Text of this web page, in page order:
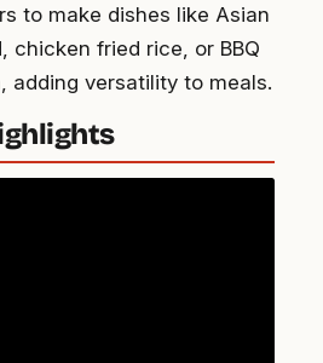
to make dishes like Asian
chicken fried rice, or BBQ
adding versatility to meals.